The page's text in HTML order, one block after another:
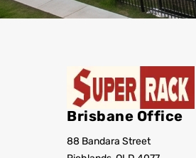
Brisbane Office
88 Bandara Street